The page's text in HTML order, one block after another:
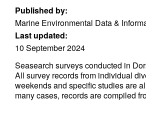
Published by:
Marine Environmental Data &
Last updated:
10 September 2024
Seasearch surveys conducted in
All survey records from individual
weekends and specific studies are
many cases, records are compiled